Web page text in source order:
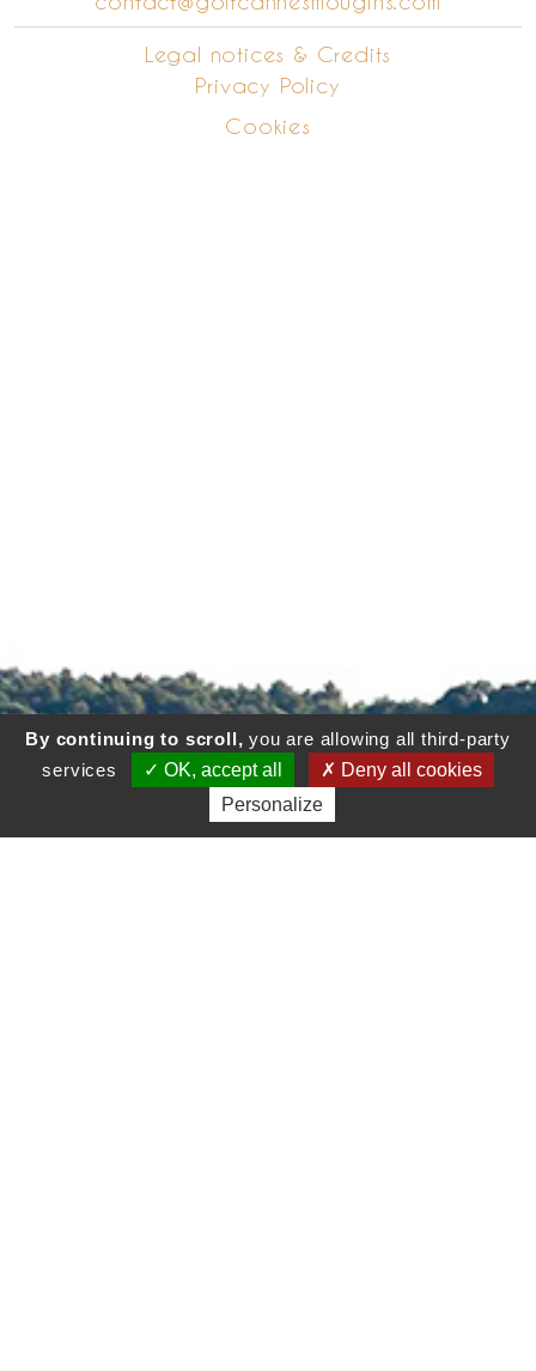
Legal notices & Credits
Privacy Policy
Cookies
By continuing to scroll, you are allowing all third-party
services
OK, accept all
Deny all cookies
Personalize